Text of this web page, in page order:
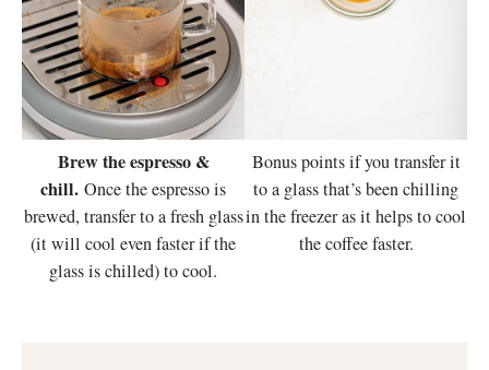
Brew the espresso &
chill. Once the espresso is
brewed, transfer to a fresh glass
(it will cool even faster if the
glass is chilled) to cool.
Bonus points if you transfer it
to a glass that’s been chilling
in the freezer as it helps to cool
the coffee faster.